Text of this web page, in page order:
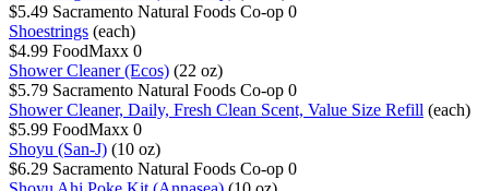
$5.49 Sacramento Natural Foods Co-op 0
Shoestrings (each)
$4.99 FoodMaxx 0
Shower Cleaner (Ecos) (22 oz)
$5.79 Sacramento Natural Foods Co-op 0
Shower Cleaner, Daily, Fresh Clean Scent, Value Size Refill (each)
$5.99 FoodMaxx 0
Shoyu (San-J) (10 oz)
$6.29 Sacramento Natural Foods Co-op 0